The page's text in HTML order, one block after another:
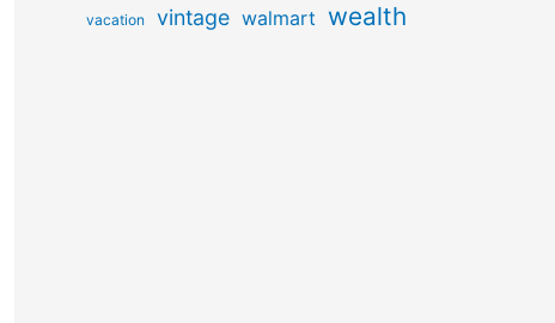
vacation vintage walmart wealth